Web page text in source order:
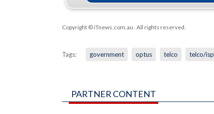
Copyright © iTnews.com.au . All rights reserved.
Tags: government optus telco telco/isp
PARTNER CONTENT